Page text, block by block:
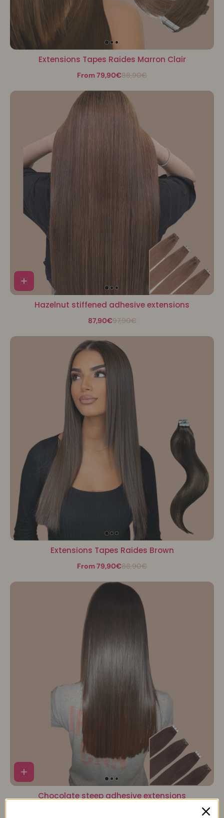
Extensions Tapes Raides Marron Clair
From 79,90€88,90€
Hazelnut stiffened adhesive extensions
87,90€97,90€
Extensions Tapes Raides Brown
From 79,90€88,90€
Chocolate steep adhesive extensions